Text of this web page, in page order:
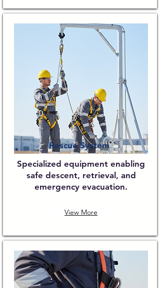
Rescue System
Specialized equipment enabling
safe descent, retrieval, and
emergency evacuation.
View More